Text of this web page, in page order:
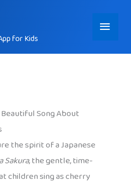
for Kids
Main
Menu
Song About
the spirit of a Japanese
Sakura, the gentle, time-
children sing as cherry